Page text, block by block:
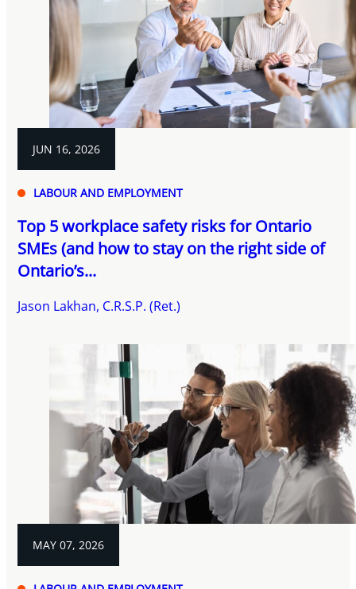
JUN 16, 2026
LABOUR AND EMPLOYMENT
Top 5 workplace safety risks for Ontario
SMEs (and how to stay on the right side of
Ontario’s...
Jason Lakhan, C.R.S.P. (Ret.)
MAY 07, 2026